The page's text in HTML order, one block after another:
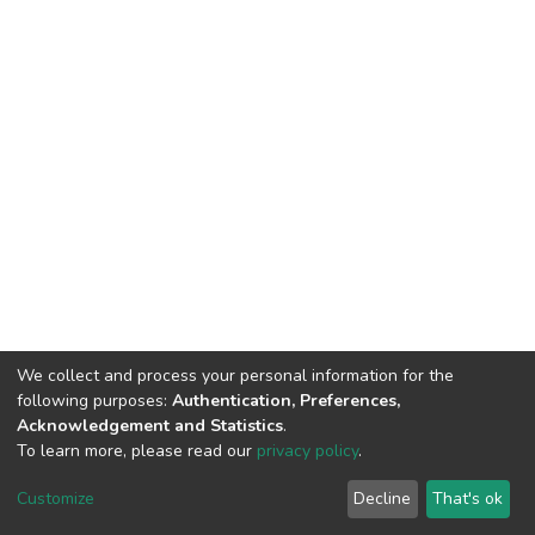
DSpace software copyright © 2002-2026 LYRASIS
End User Agreement
We collect and process your personal information for the
following purposes: Authentication, Preferences,
Acknowledgement and Statistics.
To learn more, please read our privacy policy.
Customize Decline That's ok